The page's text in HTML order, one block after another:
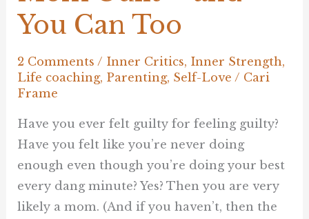
You Can Too
2 Comments / Inner Critics, Inner Strength,
Life coaching, Parenting, Self-Love / Cari
Frame
Have you ever felt guilty for feeling guilty?
Have you felt like you’re never doing
enough even though you’re doing your best
every dang minute? Yes? Then you are very
likely a mom. (And if you haven’t, then the